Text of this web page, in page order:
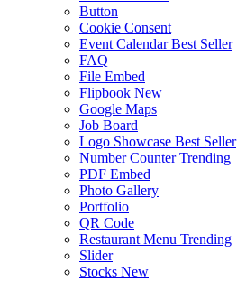
Button
Cookie Consent
Event Calendar Best Seller
FAQ
File Embed
Flipbook New
Google Maps
Job Board
Logo Showcase Best Seller
Number Counter Trending
PDF Embed
Photo Gallery
Portfolio
QR Code
Restaurant Menu Trending
Slider
Stocks New